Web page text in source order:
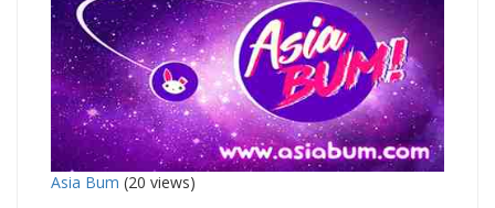
Asia Bum (20 views)